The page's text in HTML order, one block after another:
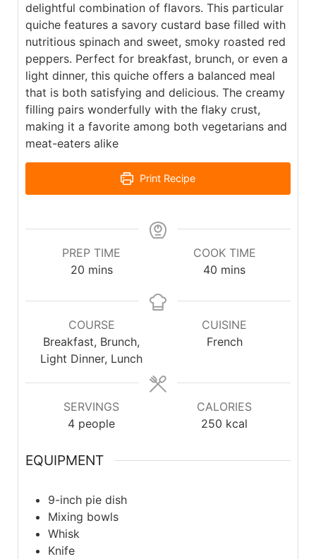
delightful combination of flavors. This particular
quiche features a savory custard base filled with
nutritious spinach and sweet, smoky roasted red
peppers. Perfect for breakfast, brunch, or even a
light dinner, this quiche offers a balanced meal
that is both satisfying and delicious. The creamy
filling pairs wonderfully with the flaky crust,
making it a favorite among both vegetarians and
meat-eaters alike
Print Recipe
PREP TIME
20 mins
COOK TIME
40 mins
COURSE
Breakfast, Brunch,
Light Dinner, Lunch
CUISINE
French
SERVINGS
4 people
CALORIES
250 kcal
EQUIPMENT
9-inch pie dish
Mixing bowls
Whisk
Knife